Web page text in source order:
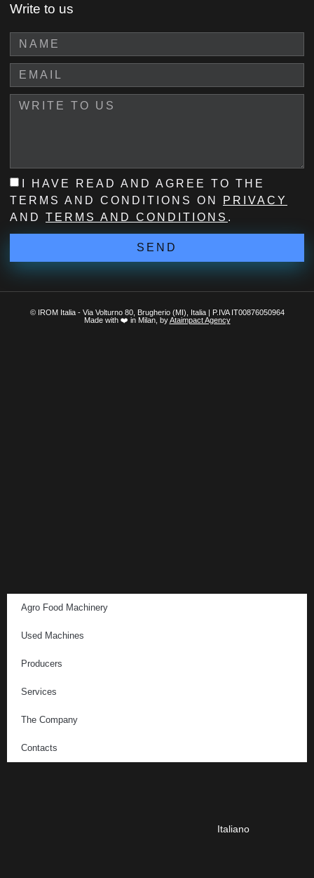
Write to us
I HAVE READ AND AGREE TO THE
TERMS AND CONDITIONS ON
PRIVACY
AND TERMS AND CONDITIONS .
SEND
© IROM Italia - Via Volturno 80, Brugherio (MI), Italia | P.IVA IT00876050964
Made with ❤️ in Milan, byAtaimpact Agency
Agro Food Machinery
Used Machines
Producers
Services
The Company
Contacts
Italiano